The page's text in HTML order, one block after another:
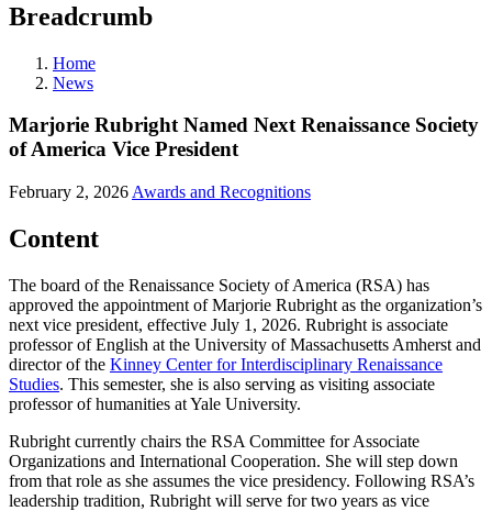
Breadcrumb
Home
News
Marjorie Rubright Named Next Renaissance Society
of America Vice President
February 2, 2026 Awards and Recognitions
Content
The board of the Renaissance Society of America (RSA) has
approved the appointment of Marjorie Rubright as the organization’s
next vice president, effective July 1, 2026. Rubright is associate
professor of English at the University of Massachusetts Amherst and
director of the Kinney Center for Interdisciplinary Renaissance
Studies. This semester, she is also serving as visiting associate
professor of humanities at Yale University.
Rubright currently chairs the RSA Committee for Associate
Organizations and International Cooperation. She will step down
from that role as she assumes the vice presidency. Following RSA’s
leadership tradition, Rubright will serve for two years as vice